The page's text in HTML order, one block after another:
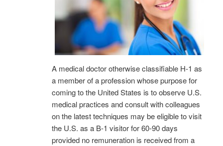
A medical doctor otherwise classifiable H-1 as
a member of a profession whose purpose for
coming to the United States is to observe U.S.
medical practices and consult with colleagues
on the latest techniques may be eligible to visit
the U.S. as a B-1 visitor for 60-90 days
provided no remuneration is received from a